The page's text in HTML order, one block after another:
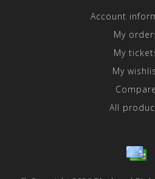
Account
My
My
My
Compare
All